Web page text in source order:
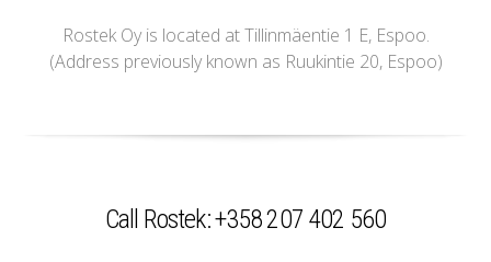
Rostek Oy is located at Tillinmäentie 1 E, Espoo.
(Address previously known as Ruukintie 20, Espoo)
Call Rostek: +358 207 402 560